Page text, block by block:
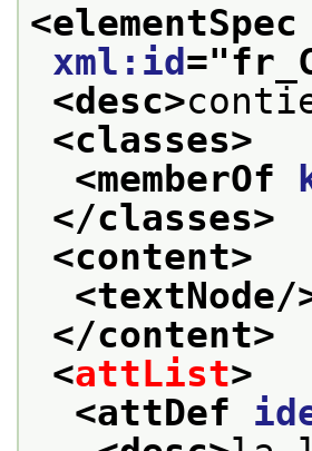
<elementSpec
xml:id ="
<desc>
<classes>
<memberOf
</classes>
<content>
<textNode/
</content>
<attList>
<attDef